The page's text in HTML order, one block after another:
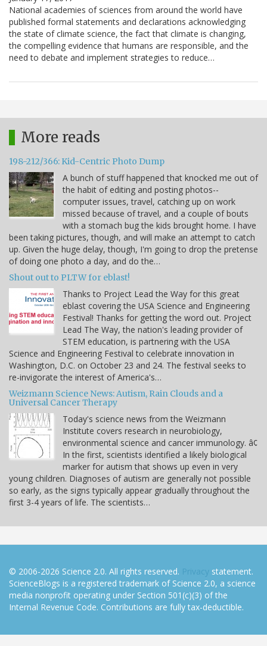
National academies of sciences from around the world have
published formal statements and declarations acknowledging
the state of climate science, the fact that climate is changing,
the compelling evidence that humans are responsible, and the
need to debate and implement strategies to reduce…
More reads
198-212/366: Kid-Centric Photo Dump
A bunch of stuff happened that knocked me out of
the habit of editing and posting photos--
computer issues, travel, catching up on work
missed because of travel, and a couple of bouts
with a stomach bug the kids brought home. I have
been taking pictures, though, and will make an attempt to catch
up. Given the huge delay, though, I'm going to drop the pretense
of doing one photo a day, and do the…
Shout out to PLTW for eblast!
Thanks to Project Lead the Way for this great
eblast covering the USA Science and Engineering
Festival! Thanks for getting the word out. Project
Lead The Way, the nation's leading provider of
STEM education, is partnering with the USA
Science and Engineering Festival to celebrate innovation in
Washington, D.C. on October 23 and 24. The festival seeks to
re-invigorate the interest of America's…
Weizmann Science News: Autism, Rain Clouds and a
Universal Cancer Therapy
Today's science news from the Weizmann
Institute covers research in neurobiology,
environmental science and cancer immunology. â¢
In the first, scientists identified a likely biological
marker for autism that shows up even in very
young children. Diagnoses of autism are generally not possible
so early, as the signs typically appear gradually throughout the
first 3-4 years of life. The scientists…
© 2006-2026 Science 2.0. All rights reserved. Privacy statement.
ScienceBlogs is a registered trademark of Science 2.0, a science
media nonprofit operating under Section 501(c)(3) of the
Internal Revenue Code. Contributions are fully tax-deductible.